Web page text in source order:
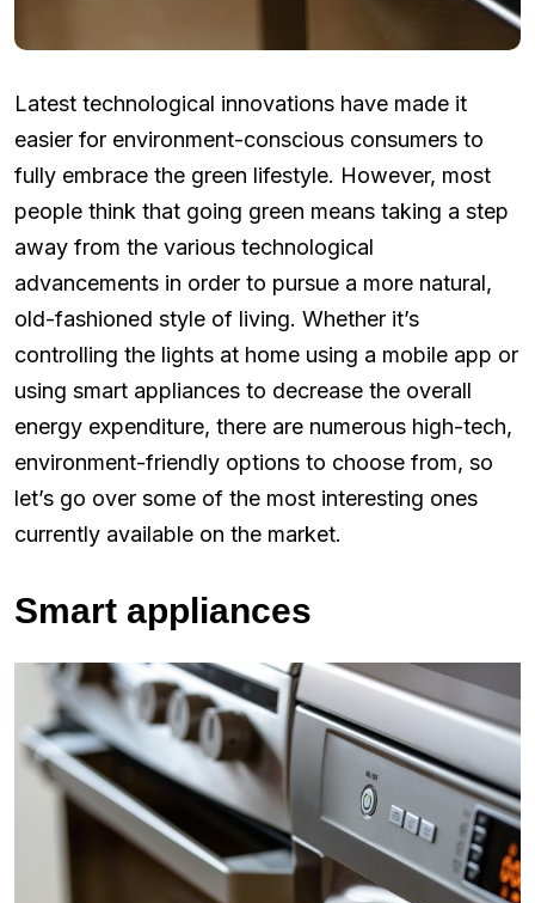
Latest technological innovations have made it
easier for environment-conscious consumers to
fully embrace the green lifestyle. However, most
people think that going green means taking a step
away from the various technological
advancements in order to pursue a more natural,
old-fashioned style of living. Whether it’s
controlling the lights at home using a mobile app or
using smart appliances to decrease the overall
energy expenditure, there are numerous high-tech,
environment-friendly options to choose from, so
let’s go over some of the most interesting ones
currently available on the market.
Smart appliances